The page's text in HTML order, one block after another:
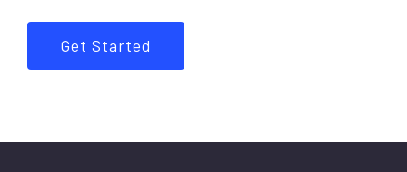
Get Started